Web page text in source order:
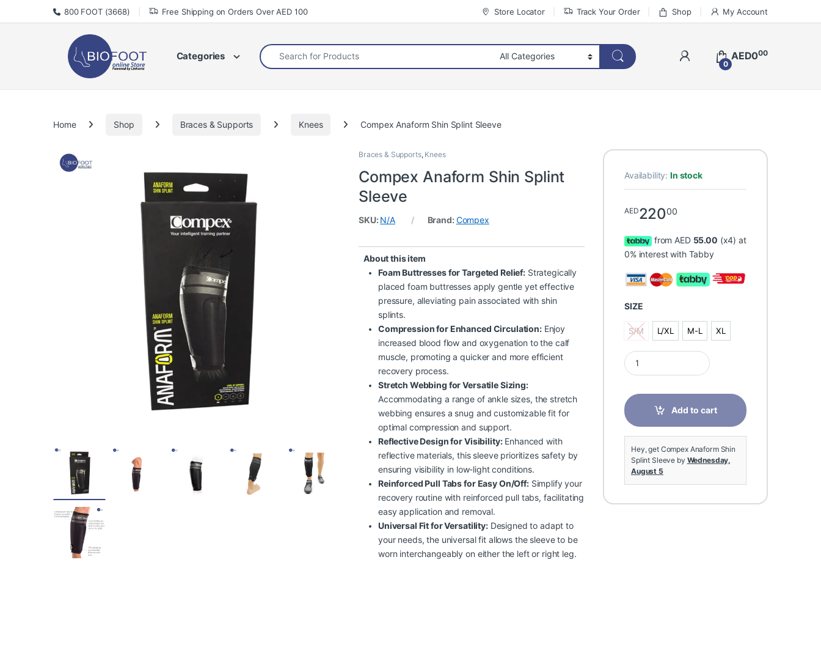
Skip to navigation
Skip to content
800 FOOT (3668) Free Shipping on Orders Over AED 100 Store Locator Track Your Order Shop My Account
Categories
Search for:
0
AED000
Home Shop Braces & Supports Knees Compex Anaform Shin Splint Sleeve
Braces & Supports, Knees
Compex Anaform Shin Splint
Sleeve
SKU: N/A Brand: Compex
About this item
Foam Buttresses for Targeted Relief:Strategically
placed foam buttresses apply gentle yet effective
pressure, alleviating pain associated with shin
splints.
Compression for Enhanced Circulation:Enjoy
increased blood flow and oxygenation to the calf
muscle, promoting a quicker and more efficient
recovery process.
Stretch Webbing for Versatile Sizing:
Accommodating a range of ankle sizes, the stretch
webbing ensures a snug and customizable fit for
optimal compression and support.
Reflective Design for Visibility:Enhanced with
reflective materials, this sleeve prioritizes safety by
ensuring visibility in low-light conditions.
Reinforced Pull Tabs for Easy On/Off:Simplify your
recovery routine with reinforced pull tabs, facilitating
easy application and removal.
Universal Fit for Versatility:Designed to adapt to
your needs, the universal fit allows the sleeve to be
worn interchangeably on either the left or right leg.
Availability: In stock
AED22000
from AED 55.00 (x4) at
0% interest with Tabby
SIZE
S/M
S/M
L/XL
L/XL
M-L
M-L
XL
XL
Compex Anaform Shin Splint Sleeve quantity
Add to cart
Hey, get Compex Anaform Shin
Splint Sleeve by Wednesday,
August 5